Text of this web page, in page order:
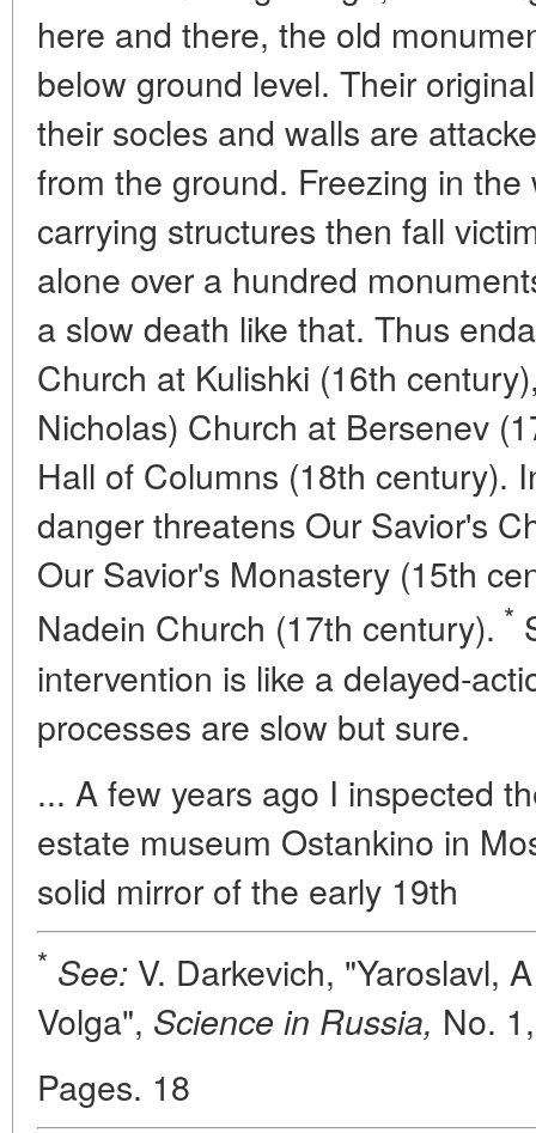
here and there, the old
below ground level. Their
their socles and walls are
from the ground. Freezing in
carrying structures then fall
alone over a hundred
a slow death like that. Thus
Church at Kulishki (16th
Nicholas) Church at Bersenev
Hall of Columns (18th century).
danger threatens Our Savior's
Our Savior's Monastery (15th
Nadein Church (17th century). *
intervention is like a delayed-
processes are slow but sure.
... A few years ago I inspected
estate museum Ostankino in
solid mirror of the early 19th
* See: V. Darkevich, "Yaroslavl,
Volga", Science in Russia, No.
Pages. 18